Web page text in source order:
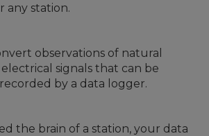
any station.
observations of natural
signals that can be
by a data logger.
the brain of a station, your data